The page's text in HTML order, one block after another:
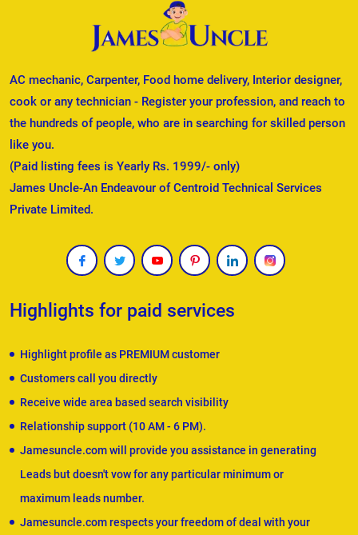
AC mechanic, Carpenter, Food home delivery, Interior designer,
cook or any technician - Register your profession, and reach to
the hundreds of people, who are in searching for skilled person
like you.
(Paid listing fees is Yearly Rs. 1999/- only)
James Uncle-An Endeavour of Centroid Technical Services
Private Limited.
Highlights for paid services
Highlight profile as PREMIUM customer
Customers call you directly
Receive wide area based search visibility
Relationship support (10 AM - 6 PM).
Jamesuncle.com will provide you assistance in generating
Leads but doesn't vow for any particular minimum or
maximum leads number.
Jamesuncle.com respects your freedom of deal with your